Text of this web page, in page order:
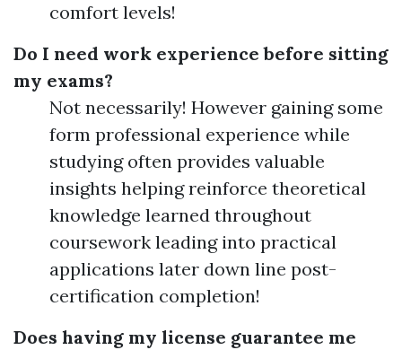
comfort levels!
Do I need work experience before sitting
my exams?
Not necessarily! However gaining some
form professional experience while
studying often provides valuable
insights helping reinforce theoretical
knowledge learned throughout
coursework leading into practical
applications later down line post-
certification completion!
Does having my license guarantee me